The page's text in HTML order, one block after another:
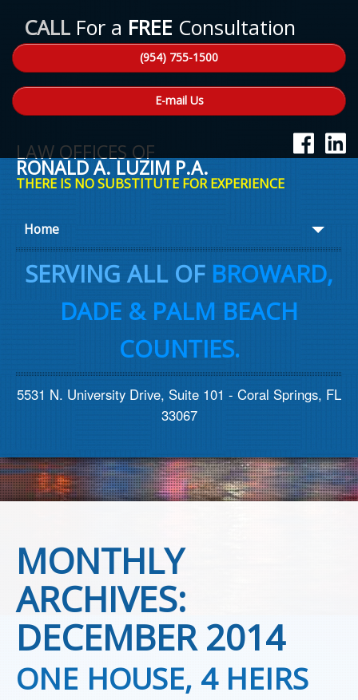
CALL For a FREE Consultation
(954) 755-1500
E-mail Us
LAW OFFICES OF
RONALD A. LUZIM P.A.
THERE IS NO SUBSTITUTE FOR EXPERIENCE
Home
About Ron
Practice Areas
Contact us
SERVING ALL OF BROWARD,
DADE & PALM BEACH
COUNTIES.
5531 N. University Drive, Suite 101 - Coral Springs, FL
33067
MONTHLY
ARCHIVES:
DECEMBER 2014
ONE HOUSE, 4 HEIRS